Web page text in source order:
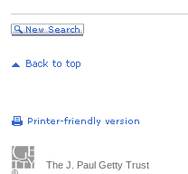
The J. Paul Getty Trust